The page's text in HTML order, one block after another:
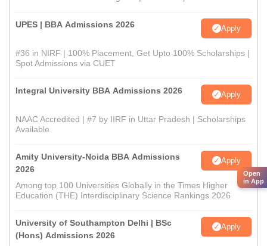
UPES | BBA Admissions 2026 Apply
#36 in NIRF | 100% Placement, Get Upto 100% Scholarships |
Spot Admissions via CUET
Integral University BBA Admissions 2026 Apply
NAAC Accredited | #7 by IIRF in Uttar Pradesh | Scholarships
Available
Amity University-Noida BBA Admissions
2026
Apply
Among top 100 Universities Globally in the Times Higher
Education (THE) Interdisciplinary Science Rankings 2026
University of Southampton Delhi | BSc
(Hons) Admissions 2026
Apply
Open
in App